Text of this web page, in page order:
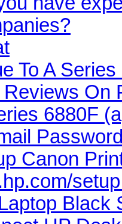
To A
On
6880F
Canon
Black